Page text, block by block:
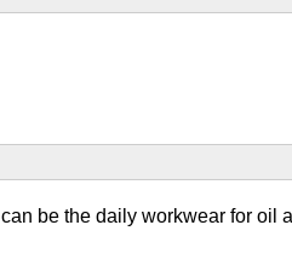
can be the daily workwear for oil